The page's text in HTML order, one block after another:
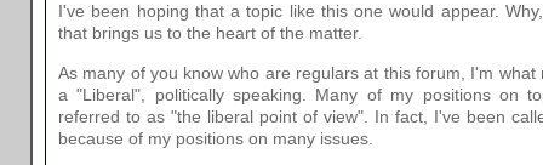
I've been hoping that a topic like this one would appear.
that brings us to the heart of the matter.
As many of you know who are regulars at this forum, I'm what
a "Liberal", politically speaking. Many of my positions on
referred to as "the liberal point of view". In fact, I've been
because of my positions on many issues.